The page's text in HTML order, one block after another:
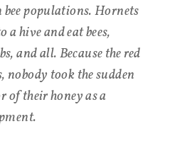
populations. Hornets
a hive and eat bees,
and all. Because the red
nobody took the sudden
of their honey as a